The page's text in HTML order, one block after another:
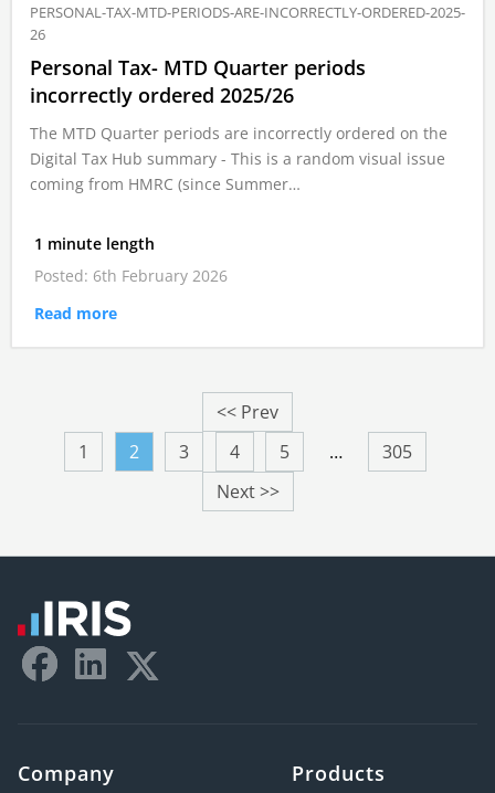
PERSONAL-TAX-MTD-PERIODS-ARE-INCORRECTLY-ORDERED-2025-
26
Personal Tax- MTD Quarter periods
incorrectly ordered 2025/26
The MTD Quarter periods are incorrectly ordered on the
Digital Tax Hub summary - This is a random visual issue
coming from HMRC (since Summer…
1 minute length
Posted: 6th February 2026
Read more
<< Prev
1
2 3 4 5 …
305
Next >>
Company Products